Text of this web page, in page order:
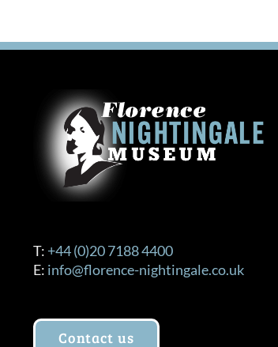
T: +44 (0)20 7188 4400
E: info@florence-nightingale.co.uk
Contact us